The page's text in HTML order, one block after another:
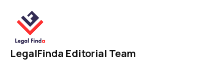
LegalFinda Editorial Team